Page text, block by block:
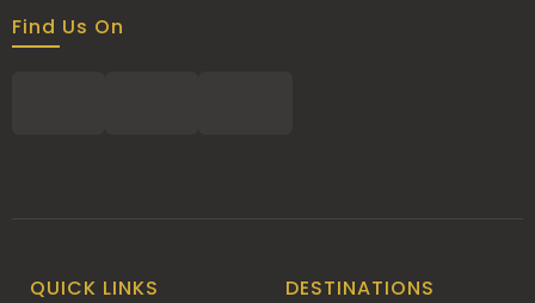
Find Us On
QUICK LINKS DESTINATIONS